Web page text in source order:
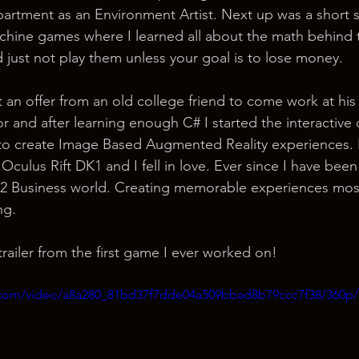
as an Environment Artist. Next up was a short
games where I learned all about the math
just not play them unless your goal is to lose money.
and after learning enough C# I started the
create Image Based Augmented Reality
Rift DK1 and I fell in love. Ever since I have
Business world. Creating memorable experiences
from the first game I ever worked on!
video/a8a280_81bd37f7dde04a509bbad8b79ccc7f38/